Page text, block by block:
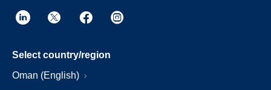
Select country/region
Oman (English)